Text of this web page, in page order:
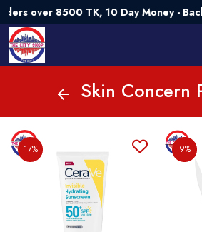
TK, 10 Day Money - Back
Skin Concern
17% 9%